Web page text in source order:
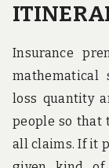
Insurance
mathematical
loss quantity
people so that
all claims. If it